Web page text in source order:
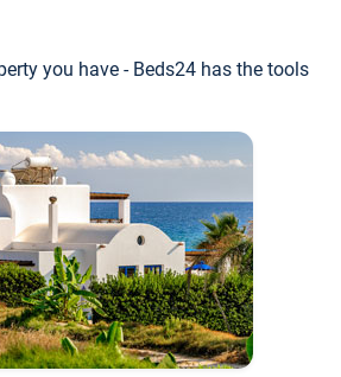
you have - Beds24 has the tools